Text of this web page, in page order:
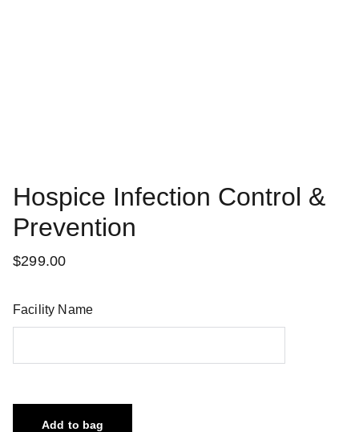
Hospice Infection Control &
Prevention
$299.00
Facility Name
Add to bag